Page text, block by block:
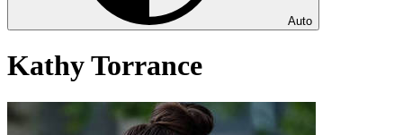
Auto
Kathy Torrance